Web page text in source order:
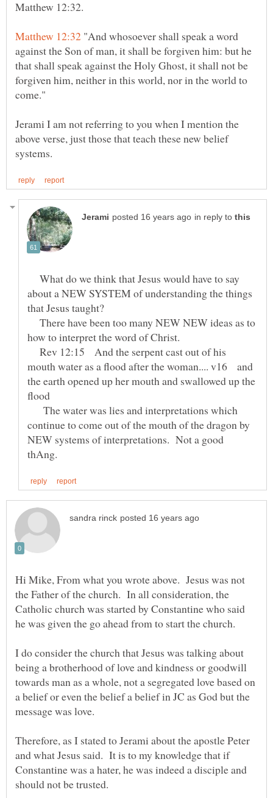
"And whosoever shall speak a word
against the Son of man, it shall be forgiven him: but he
that shall speak against the Holy Ghost, it shall not be
forgiven him, neither in this world, nor in the world to
Jerami I am not referring to you when I mention the
above verse, just those that teach these new belief
in reply to
What do we think that Jesus would have to say
about a NEW SYSTEM of understanding the things
There have been too many NEW NEW ideas as to
Rev 12:15 And the serpent cast out of his
mouth water as a flood after the woman.... v16 and
the earth opened up her mouth and swallowed up the
The water was lies and interpretations which
continue to come out of the mouth of the dragon by
NEW systems of interpretations. Not a good
Hi Mike, From what you wrote above. Jesus was not
the Father of the church. In all consideration, the
Catholic church was started by Constantine who said
he was given the go ahead from to start the church.
I do consider the church that Jesus was talking about
being a brotherhood of love and kindness or goodwill
towards man as a whole, not a segregated love based on
a belief or even the belief a belief in JC as God but the
message was love.
Therefore, as I stated to Jerami about the apostle Peter
and what Jesus said. It is to my knowledge that if
Constantine was a hater, he was indeed a disciple and
should not be trusted.